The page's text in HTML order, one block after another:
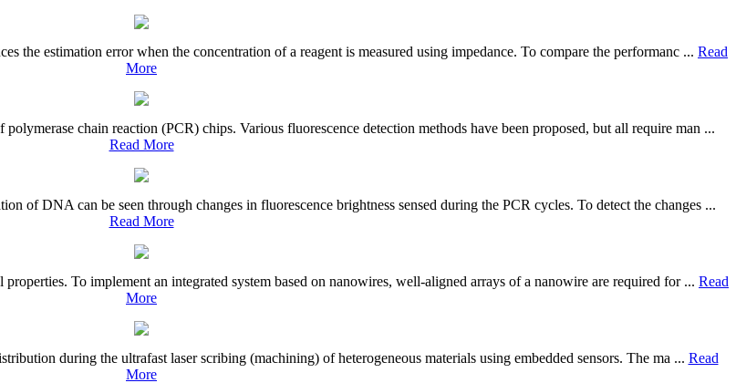
the estimation error when the concentration of a reagent is measured using impedance. To compare the performanc ... Read
More
chain reaction (PCR) chips. Various fluorescence detection methods have been proposed, but all require man ...
Read More
of DNA can be seen through changes in fluorescence brightness sensed during the PCR cycles. To detect the changes ...
Read More
To implement an integrated system based on nanowires, well-aligned arrays of a nanowire are required for ... Read
More
during the ultrafast laser scribing (machining) of heterogeneous materials using embedded sensors. The ma ... Read
More